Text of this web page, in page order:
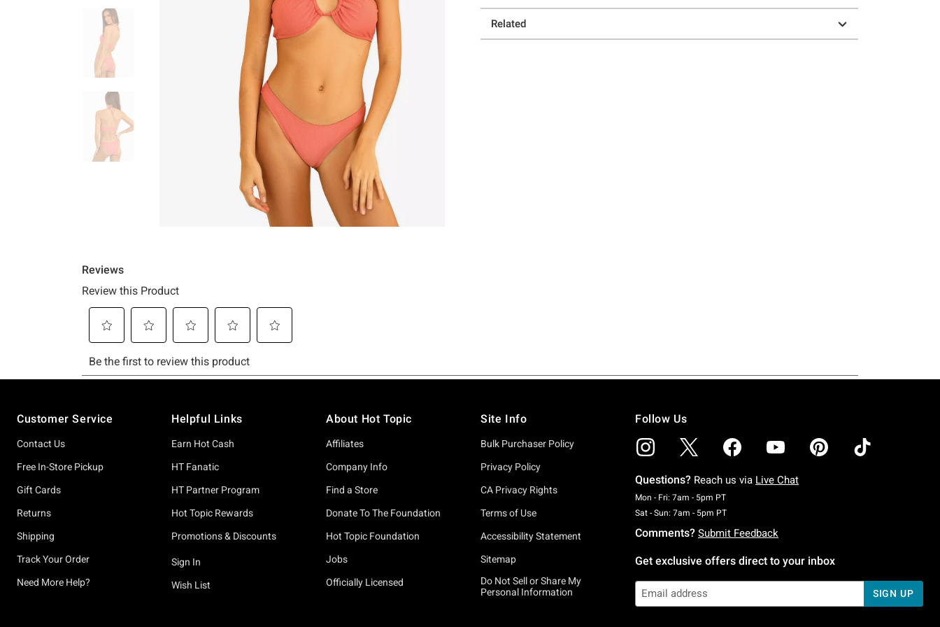
Related
Customer Service
Contact Us
Free In-Store Pickup
Gift Cards
Returns
Shipping
Track Your Order
Need More Help?
Helpful Links
Earn Hot Cash
HT Fanatic
HT Partner Program
Hot Topic Rewards
Promotions & Discounts
Sign In
Wish List
About Hot Topic
Affiliates
Company Info
Find a Store
Donate To The Foundation
Hot Topic Foundation
Jobs
Officially Licensed
Site Info
Bulk Purchaser Policy
Privacy Policy
CA Privacy Rights
Terms of Use
Accessibility Statement
Sitemap
Do Not Sell or Share My
Personal Information
Follow Us
Questions? Reach us via Live Chat
Mon - Fri: 7am - 5pm PTMonday To Friday: 7 AM To 5 PM Pacific Time
Sat - Sun: 7am - 5pm PTSaturday To Sunday: 7 AM To 5 PM Pacific Time
Comments? Submit Feedback
Get exclusive offers direct to your inbox
SIGN UP